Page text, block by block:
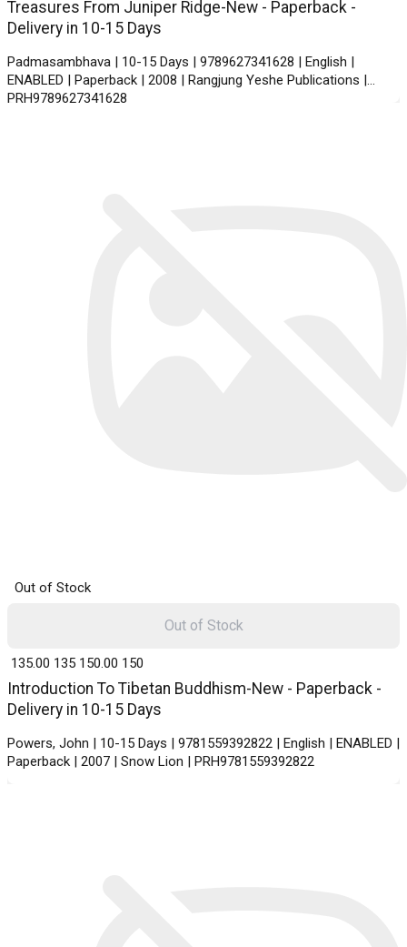
Treasures From Juniper Ridge-New - Paperback -
Delivery in 10-15 Days
Padmasambhava | 10-15 Days | 9789627341628 | English |
ENABLED | Paperback | 2008 | Rangjung Yeshe Publications |
PRH9789627341628
Out of Stock
Introduction To Tibetan Buddhism-New - Paperback -
Delivery in 10-15 Days
Powers, John | 10-15 Days | 9781559392822 | English | ENABLED |
Paperback | 2007 | Snow Lion | PRH9781559392822
₹ 135.00 135 ₹ 150.00 150
Out of Stock